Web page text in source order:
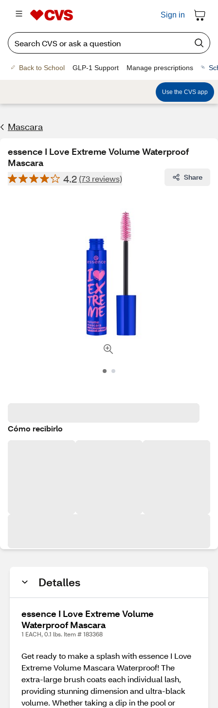
Sign in
Back to School GLP-1 Support Manage prescriptions
Use the CVS app
Mascara
essence I Love Extreme Volume Waterproof
Mascara
4.2 (73 reviews) Share
Cómo recibirlo
Detalles
essence I Love Extreme Volume
Waterproof Mascara
1 EACH, 0.1 lbs. Item # 183368
Get ready to make a splash with essence I Love
Extreme Volume Mascara Waterproof! The
extra-large brush coats each individual lash,
providing stunning dimension and ultra-black
volume. Whether taking a dip in the pool or